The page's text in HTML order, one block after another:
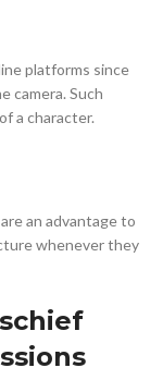
platforms since
camera. Such
a character.
an advantage to
whenever they